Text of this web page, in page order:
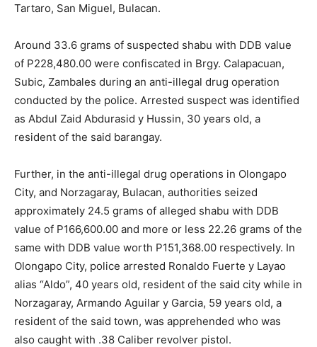
Tartaro, San Miguel, Bulacan.
Around 33.6 grams of suspected shabu with DDB value
of P228,480.00 were confiscated in Brgy. Calapacuan,
Subic, Zambales during an anti-illegal drug operation
conducted by the police. Arrested suspect was identified
as Abdul Zaid Abdurasid y Hussin, 30 years old, a
resident of the said barangay.
Further, in the anti-illegal drug operations in Olongapo
City, and Norzagaray, Bulacan, authorities seized
approximately 24.5 grams of alleged shabu with DDB
value of P166,600.00 and more or less 22.26 grams of the
same with DDB value worth P151,368.00 respectively. In
Olongapo City, police arrested Ronaldo Fuerte y Layao
alias “Aldo”, 40 years old, resident of the said city while in
Norzagaray, Armando Aguilar y Garcia, 59 years old, a
resident of the said town, was apprehended who was
also caught with .38 Caliber revolver pistol.